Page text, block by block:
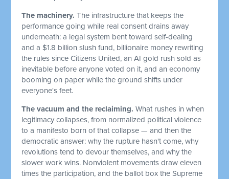
The machinery. The infrastructure that keeps the
performance going while real consent drains away
underneath: a legal system bent toward self-dealing
and a $1.8 billion slush fund, billionaire money rewriting
the rules since Citizens United, an AI gold rush sold as
inevitable before anyone voted on it, and an economy
booming on paper while the ground shifts under
everyone's feet.
The vacuum and the reclaiming. What rushes in when
legitimacy collapses, from normalized political violence
to a manifesto born of that collapse — and then the
democratic answer: why the rupture hasn't come, why
revolutions tend to devour themselves, and why the
slower work wins. Nonviolent movements draw eleven
times the participation, and the ballot box the Supreme